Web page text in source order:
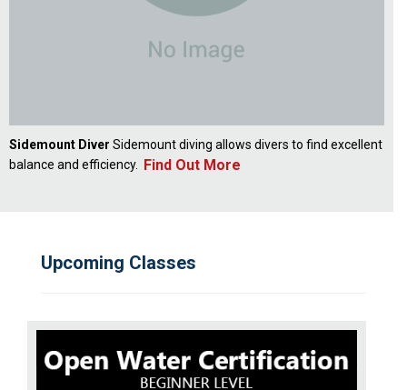
Sidemount Diver Sidemount diving allows divers to find excellent
balance and efficiency.
Find Out More
Upcoming Classes